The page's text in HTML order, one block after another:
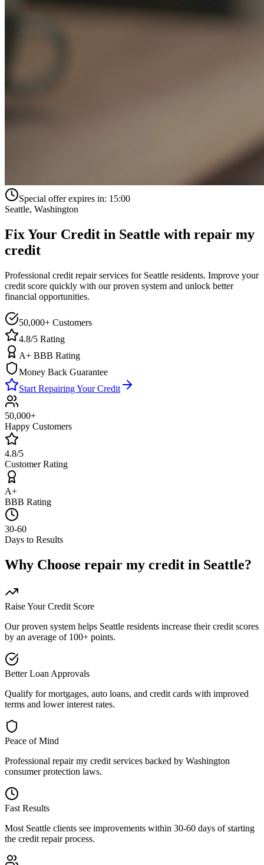
Special offer expires in: 15:00
Seattle, Washington
Fix Your Credit in Seattle with repair my
credit
Professional credit repair services for Seattle residents. Improve your
credit score quickly with our proven system and unlock better
financial opportunities.
50,000+ Customers
4.8/5 Rating
A+ BBB Rating
Money Back Guarantee
Start Repairing Your Credit
50,000+
Happy Customers
4.8/5
Customer Rating
A+
BBB Rating
30-60
Days to Results
Why Choose repair my credit in Seattle?
Raise Your Credit Score
Our proven system helps Seattle residents increase their credit scores
by an average of 100+ points.
Better Loan Approvals
Qualify for mortgages, auto loans, and credit cards with improved
terms and lower interest rates.
Peace of Mind
Professional repair my credit services backed by Washington
consumer protection laws.
Fast Results
Most Seattle clients see improvements within 30-60 days of starting
the credit repair process.